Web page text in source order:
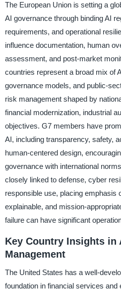
The European Union is setting a
AI governance through binding AI
requirements, and operational
influence documentation, human
assessment, and post-market
countries represent a broad mix of
governance models, and public-
risk management shaped by
financial modernization, industrial
objectives. G7 members have
AI, including transparency, safety,
human-centered design,
governance with international
closely linked to defense, cyber
responsible use, placing emphasis
explainable, and mission-
failure can have significant
Key Country Insights in
Management
The United States has a well-
foundation in financial services and